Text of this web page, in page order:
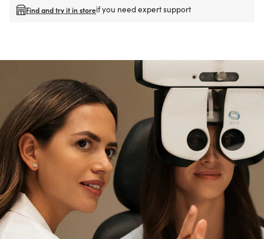
Find and try it in storeif you need expert support